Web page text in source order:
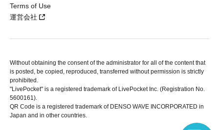
Terms of Use
運営会社
Without obtaining the consent of the administrator for all of the content that
is posted, be copied, reproduced, transferred without permission is strictly
prohibited.
"LivePocket" is a registered trademark of LivePocket Inc. (Registration No.
5600161).
QR Code is a registered trademark of DENSO WAVE INCORPORATED in
Japan and in other countries.